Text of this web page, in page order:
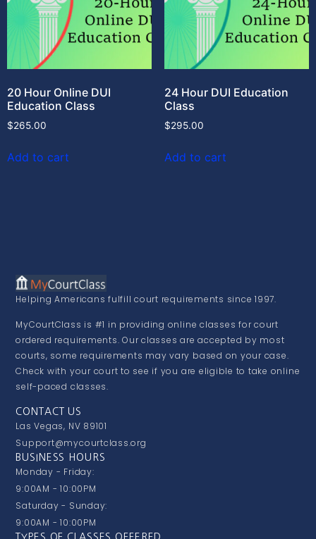
20 Hour Online DUI
Education Class
$265.00
Add to cart
24 Hour DUI Education
Class
$295.00
Add to cart
Helping Americans fulfill court requirements since 1997.
MyCourtClass is #1 in providing online classes for court
ordered requirements. Our classes are accepted by most
courts, some requirements may vary based on your case.
Check with your court to see if you are eligible to take online
self-paced classes.
CONTACT US
Las Vegas, NV 89101
Support@mycourtclass.org
BUSINESS HOURS
Monday - Friday:
9:00AM - 10:00PM
Saturday - Sunday:
9:00AM - 10:00PM
TYPES OF CLASSES OFFERED